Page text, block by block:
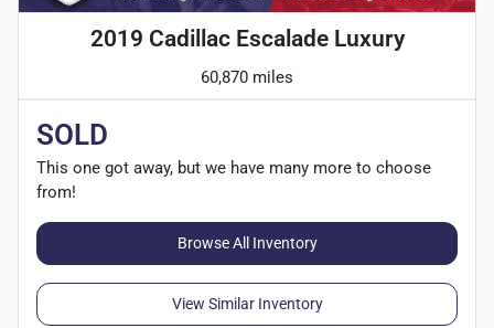
2019 Cadillac Escalade Luxury
60,870 miles
SOLD
This one got away, but we have many more to choose
from!
Browse All Inventory
View Similar Inventory